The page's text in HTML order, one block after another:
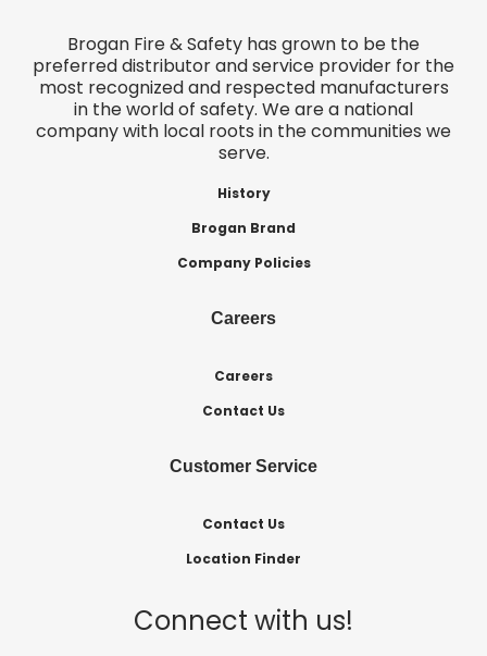
Brogan Fire & Safety has grown to be the
preferred distributor and service provider for the
most recognized and respected manufacturers
in the world of safety. We are a national
company with local roots in the communities we
serve.
History
Brogan Brand
Company Policies
Careers
Careers
Contact Us
Customer Service
Contact Us
Location Finder
Connect with us!